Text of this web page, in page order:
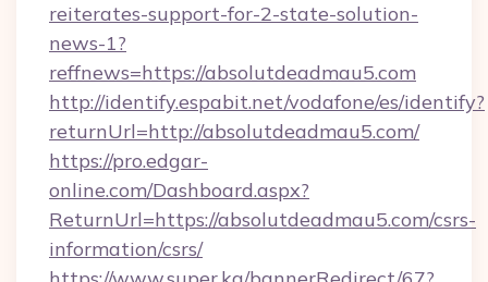
reiterates-support-for-2-state-solution-
news-1?
reffnews=https://absolutdeadmau5.com
http://identify.espabit.net/vodafone/es/identify?
returnUrl=http://absolutdeadmau5.com/
https://pro.edgar-
online.com/Dashboard.aspx?
ReturnUrl=https://absolutdeadmau5.com/csrs-
information/csrs/